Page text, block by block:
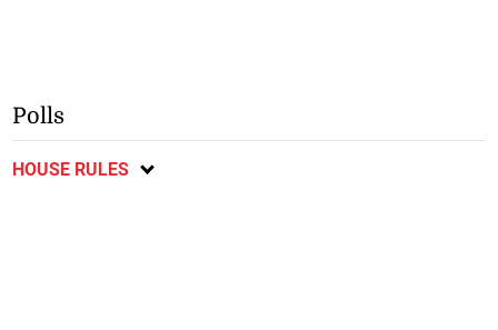
Polls
HOUSE RULES